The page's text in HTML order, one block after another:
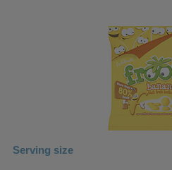
Serving size